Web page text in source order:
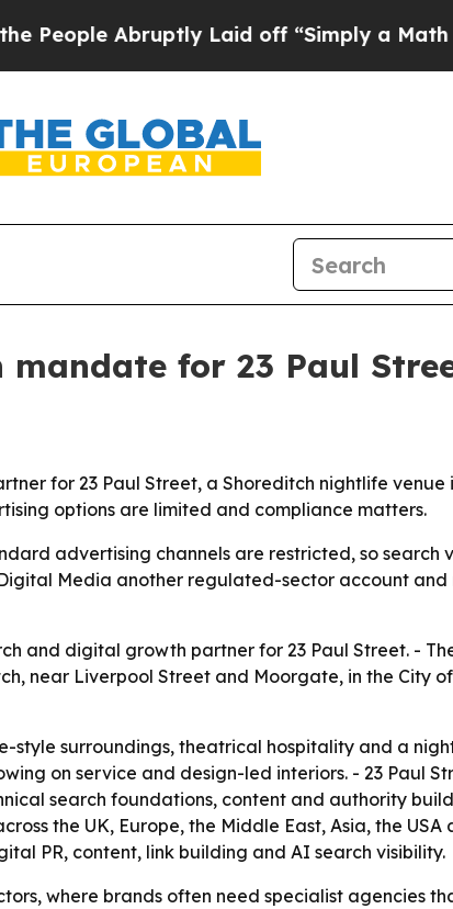
Abruptly Laid off “Simply a Math
for 23 Paul
for 23 Paul Street, a Shoreditch nightlife venue
options are limited and compliance matters.
advertising channels are restricted, so search
Media another regulated-sector account and
and digital growth partner for 23 Paul Street. -
near Liverpool Street and Moorgate, in the City
style surroundings, theatrical hospitality and a
on service and design-led interiors. - 23 Paul
search foundations, content and authority
the UK, Europe, the Middle East, Asia, the
PR, content, link building and AI search visibility.
where brands often need specialist agencies